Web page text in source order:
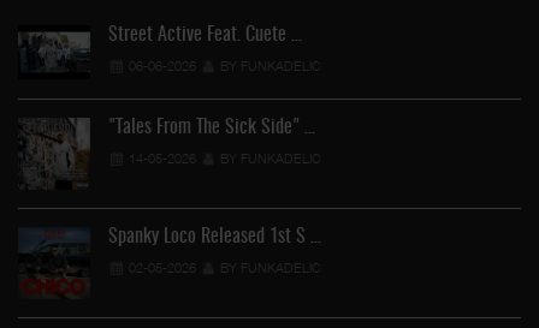
Street Active Feat. Cuete …
06-06-2026 BY FUNKADELIC
"Tales From The Sick Side" …
14-05-2026 BY FUNKADELIC
Spanky Loco Released 1st S …
02-05-2026 BY FUNKADELIC